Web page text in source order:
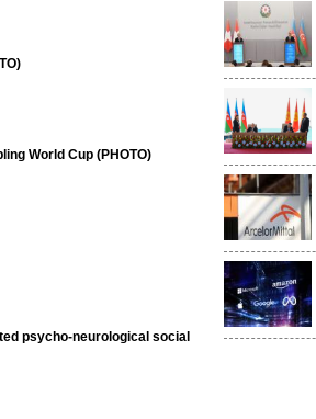
World Cup (PHOTO)
psycho-neurological social